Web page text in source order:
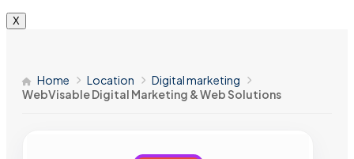
X
Home Location
Digital marketing
WebVisable Digital Marketing & Web Solutions